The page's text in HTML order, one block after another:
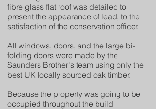
fibre glass flat roof was detailed to
present the appearance of lead, to the
satisfaction of the conservation officer.
All windows, doors, and the large bi-
folding doors were made by the
Saunders Brother's team using only the
best UK locally sourced oak timber.
Because the property was going to be
occupied throughout the build